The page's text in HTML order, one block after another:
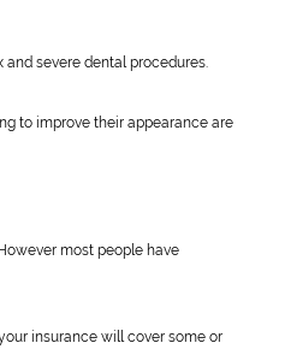
severe dental procedures.
to improve their appearance are
most people have
insurance will cover some or